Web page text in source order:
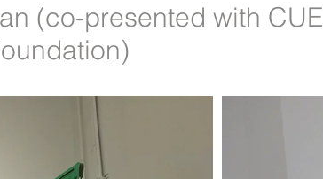
(co-presented with CUE